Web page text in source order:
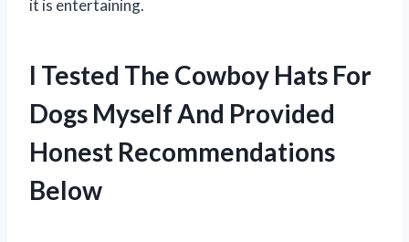
it is entertaining.
I Tested The Cowboy Hats For
Dogs Myself And Provided
Honest Recommendations
Below